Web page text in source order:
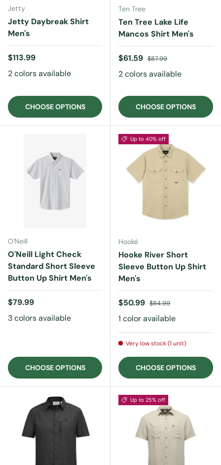
Jetty
Jetty Daybreak Shirt
Men's
Regular price
$113.99
2 colors available
CHOOSE OPTIONS
Ten Tree
Ten Tree Lake Life
Mancos Shirt Men's
Sale price
$61.59 Regular price
$87.99
2 colors available
CHOOSE OPTIONS
O'Neill
O'Neill Light Check
Standard Short Sleeve
Button Up Shirt Men's
Regular price
$79.99
3 colors available
CHOOSE OPTIONS
Up to 40% off
Hooké
Hooke River Short
Sleeve Button Up Shirt
Men's
Sale price
$50.99 Regular price
$84.99
1 color available
Very low stock (1 unit)
CHOOSE OPTIONS
Up to 25% off